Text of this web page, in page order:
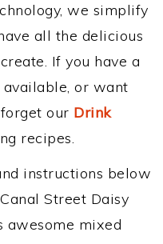
we simplify
all the delicious
If you have a
or want
our Drink
recipes.
instructions below
Street Daisy
awesome mixed